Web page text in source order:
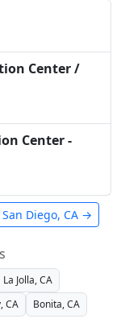
Center /
Center -
Diego, CA →
La Jolla, CA
CA Bonita, CA